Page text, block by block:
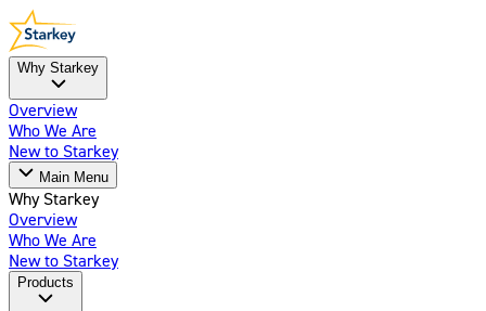
Why Starkey
Overview
Who We Are
New to Starkey
Main Menu
Why Starkey
Overview
Who We Are
New to Starkey
Products